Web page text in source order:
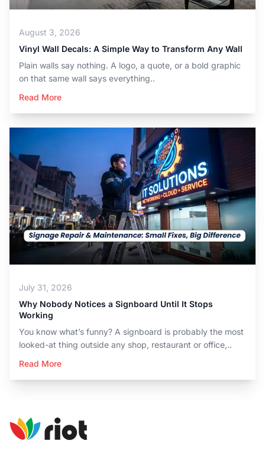
August 3, 2026
Vinyl Wall Decals: A Simple Way to Transform Any Wall
Plain walls say nothing. A logo, a quote, or a bold graphic
on that same wall says everything..
Read More
July 31, 2026
Why Nobody Notices a Signboard Until It Stops
Working
You know what’s funny? A signboard is probably the most
looked-at thing outside any shop, restaurant or office,..
Read More